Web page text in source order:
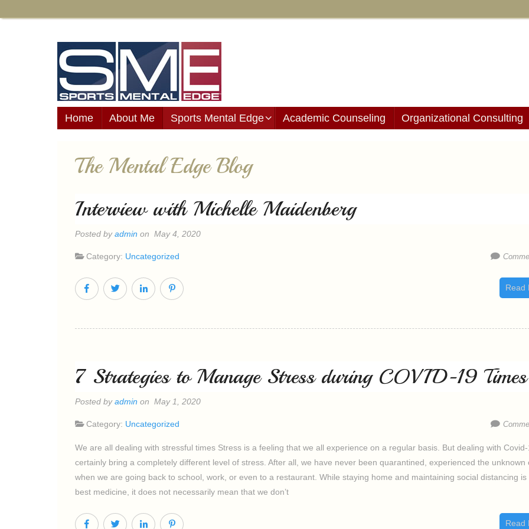
Home About Me Sports Mental Edge Academic Counseling Organizational Consulting
The Mental Edge Blog
Interview with Michelle Maidenberg
Posted byadmin on May 4, 2020
Category: Uncategorized
Read
7 Strategies to Manage Stress during COVID-19 Times
Posted byadmin on May 1, 2020
Category: Uncategorized
We are all dealing with stressful times Stress is a feeling that we all experience on a regular basis. But dealing with
certainly bring a completely different level of stress. After all, we have never been quarantined, experienced the unknown
when we are going back to school, work, or even to a restaurant. While staying home and maintaining social distancing is
best medicine, it does not necessarily mean that we don’t
Read